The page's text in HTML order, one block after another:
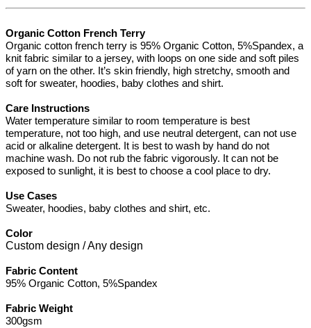
Organic Cotton French Terry
Organic cotton french terry is 95% Organic Cotton, 5%Spandex, a
knit fabric similar to a jersey, with loops on one side and soft piles
of yarn on the other. It’s skin friendly, high stretchy, smooth and
soft for sweater, hoodies, baby clothes and shirt.
Care Instructions
Water temperature similar to room temperature is best
temperature, not too high, and use neutral detergent, can not use
acid or alkaline detergent. It is best to wash by hand do not
machine wash. Do not rub the fabric vigorously. It can not be
exposed to sunlight, it is best to choose a cool place to dry.
Use Cases
Sweater, hoodies, baby clothes and shirt, etc.
Color
Custom design / Any design
Fabric Content
95% Organic Cotton, 5%Spandex
Fabric Weight
300gsm